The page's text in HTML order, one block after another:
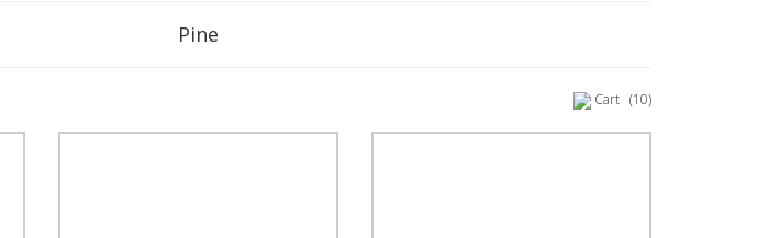
Pine
Cart (10)